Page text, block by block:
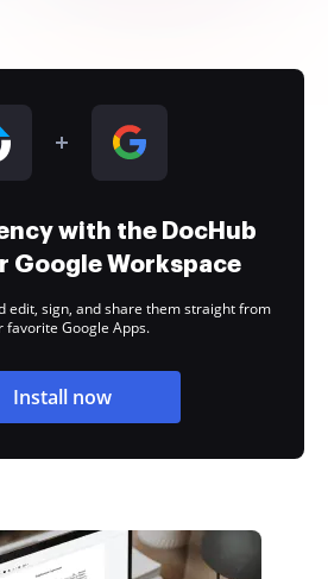
with the DocHub
Google Workspace
edit, sign, and share them straight from
favorite Google Apps.
Install now